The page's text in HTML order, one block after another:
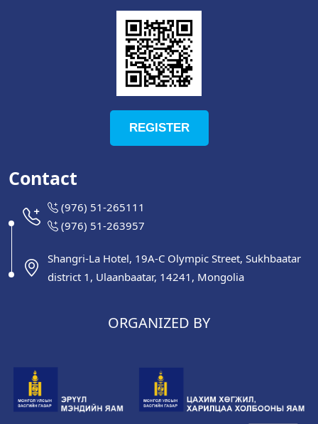
REGISTER
ORGANIZED BY
Contact
(976) 51-265111
(976) 51-263957
Shangri-La Hotel, 19A-C Olympic Street, Sukhbaatar
district 1, Ulaanbaatar, 14241, Mongolia